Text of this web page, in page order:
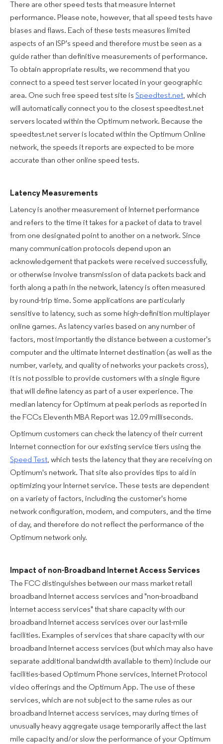
There are other speed tests that measure Internet
performance. Please note, however, that all speed tests have
biases and flaws. Each of these tests measures limited
aspects of an ISP's speed and therefore must be seen as a
guide rather than definitive measurements of performance.
To obtain appropriate results, we recommend that you
connect to a speed test server located in your geographic
area. One such free speed test site is Speedtest.net, which
will automatically connect you to the closest speedtest.net
servers located within the Optimum network. Because the
speedtest.net server is located within the Optimum Online
network, the speeds it reports are expected to be more
accurate than other online speed tests.
Latency Measurements
Latency is another measurement of Internet performance
and refers to the time it takes for a packet of data to travel
from one designated point to another on a network. Since
many communication protocols depend upon an
acknowledgement that packets were received successfully,
or otherwise involve transmission of data packets back and
forth along a path in the network, latency is often measured
by round-trip time. Some applications are particularly
sensitive to latency, such as some high-definition multiplayer
online games. As latency varies based on any number of
factors, most importantly the distance between a customer's
computer and the ultimate Internet destination (as well as the
number, variety, and quality of networks your packets cross),
it is not possible to provide customers with a single figure
that will define latency as part of a user experience. The
median latency for Optimum at peak periods as reported in
the FCCs Eleventh MBA Report was 12.09 milliseconds.
Optimum customers can check the latency of their current
Internet connection for our existing service tiers using the
Speed Test, which tests the latency that they are receiving on
Optimum's network. That site also provides tips to aid in
optimizing your Internet service. These tests are dependent
on a variety of factors, including the customer's home
network configuration, modem, and computers, and the time
of day, and therefore do not reflect the performance of the
Optimum network only.
Impact of non-Broadband Internet Access Services
The FCC distinguishes between our mass market retail
broadband Internet access services and "non-broadband
Internet access services" that share capacity with our
broadband Internet access services over our last-mile
facilities. Examples of services that share capacity with our
broadband Internet access services (but which may also have
separate additional bandwidth available to them) include our
facilities-based Optimum Phone services, Internet Protocol
video offerings and the Optimum App. The use of these
services, which are not subject to the same rules as our
broadband Internet access services, may during times of
unusually heavy aggregate usage temporarily affect the last
mile capacity and/or slow the performance of your Optimum